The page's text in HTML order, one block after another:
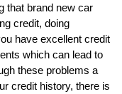
that brand new car
credit, doing
have excellent credit
which can lead to
these problems a
credit history, there is